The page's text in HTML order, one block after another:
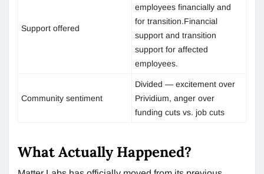
Support offered
employees financially and
for transition.Financial
support and transition
support for affected
employees.
Community sentiment
Divided — excitement over
Prividium, anger over
funding cuts vs. job cuts
What Actually Happened?